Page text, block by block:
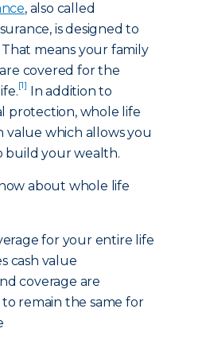
, also called
is designed to
means your family
covered for the
[1] In addition to
protection, whole life
value which allows you
build your wealth.
about whole life
for your entire life
cash value
coverage are
remain the same for